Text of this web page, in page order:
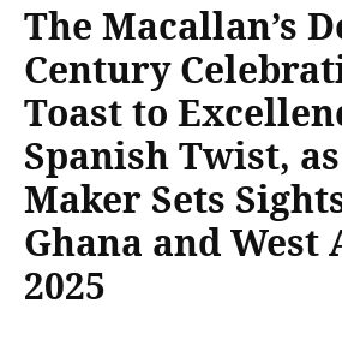
The Macallan’s
Century
Toast to
Spanish Twist,
Maker Sets
Ghana and
2025